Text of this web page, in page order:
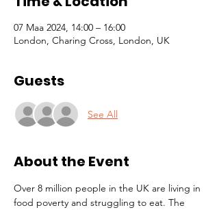
07 Maa 2024, 14:00 – 16:00
London, Charing Cross, London, UK
Guests
See All
About the Event
Over 8 million people in the UK are living in
food poverty and struggling to eat. The